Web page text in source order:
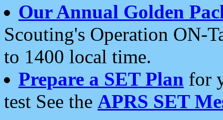
Our Annual Golden
Scouting's Operation ON-
to 1400 local time.
Prepare a SET Plan for
test See the APRS SET